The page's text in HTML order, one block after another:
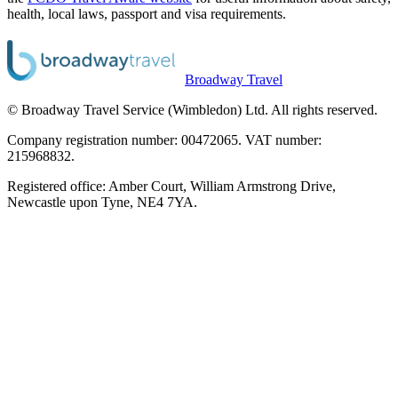
health, local laws, passport and visa requirements.
Broadway Travel
© Broadway Travel Service (Wimbledon) Ltd. All rights reserved.
Company registration number: 00472065. VAT number:
215968832.
Registered office: Amber Court, William Armstrong Drive,
Newcastle upon Tyne, NE4 7YA.